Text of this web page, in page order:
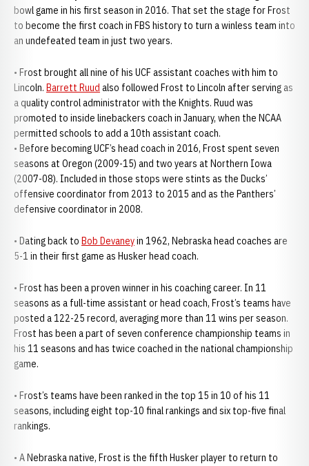
bowl game in his first season in 2016. That set the stage for Frost
to become the first coach in FBS history to turn a winless team into
an undefeated team in just two years.
• Frost brought all nine of his UCF assistant coaches with him to
Lincoln. Barrett Ruud also followed Frost to Lincoln after serving as
a quality control administrator with the Knights. Ruud was
promoted to inside linebackers coach in January, when the NCAA
permitted schools to add a 10th assistant coach.
• Before becoming UCF’s head coach in 2016, Frost spent seven
seasons at Oregon (2009-15) and two years at Northern Iowa
(2007-08). Included in those stops were stints as the Ducks’
offensive coordinator from 2013 to 2015 and as the Panthers’
defensive coordinator in 2008.
• Dating back to Bob Devaneyin 1962, Nebraska head coaches are
5-1 in their first game as Husker head coach.
• Frost has been a proven winner in his coaching career. In 11
seasons as a full-time assistant or head coach, Frost’s teams have
posted a 122-25 record, averaging more than 11 wins per season.
Frost has been a part of seven conference championship teams in
his 11 seasons and has twice coached in the national championship
game.
• Frost’s teams have been ranked in the top 15 in 10 of his 11
seasons, including eight top-10 final rankings and six top-five final
rankings.
• A Nebraska native, Frost is the fifth Husker player to return to